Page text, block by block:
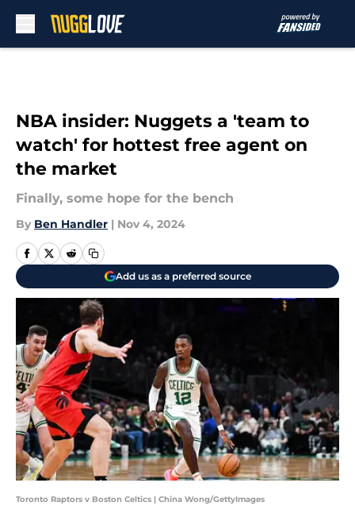
NBA insider: Nuggets a 'team to
watch' for hottest free agent on
the market
Finally, some hope for the bench
By Ben Handler | Nov 4, 2024
Add us as a preferred source
Toronto Raptors v Boston Celtics | China Wong/GettyImages